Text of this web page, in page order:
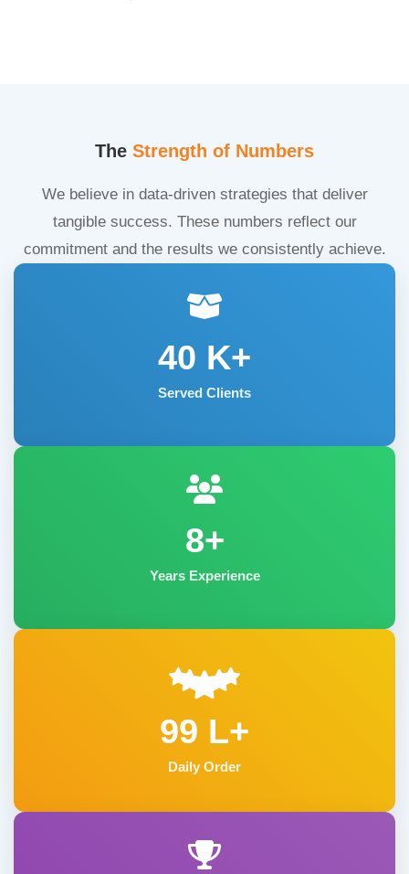
The Strength of Numbers
We believe in data-driven strategies that deliver
tangible success. These numbers reflect our
commitment and the results we consistently achieve.
40 K+
Served Clients
8+
Years Experience
99 L+
Daily Order